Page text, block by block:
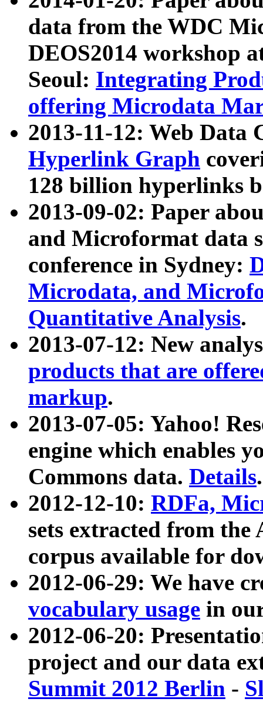
data from the WDC
DEOS2014 workshop
Seoul: Integrating
offering Microdata
2013-11-12: Web Data
Hyperlink Graph
128 billion hyperlinks
2013-09-02: Paper
and Microformat data
conference in Sydney:
Microdata, and
Quantitative Analysis.
2013-07-12: New
products that are
markup.
2013-07-05: Yahoo!
engine which enables
Commons data. Details.
2012-12-10: RDFa,
sets extracted from
corpus available for
2012-06-29: We have
vocabulary usage in
2012-06-20:
project and our data
Summit 2012 Berlin -